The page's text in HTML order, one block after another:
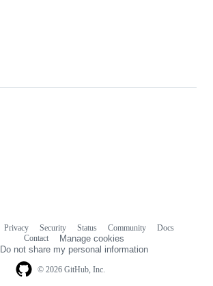
© 2026 GitHub, Inc.
Privacy Security Status Community
Docs
Contact
Manage cookies
Do not share my personal information